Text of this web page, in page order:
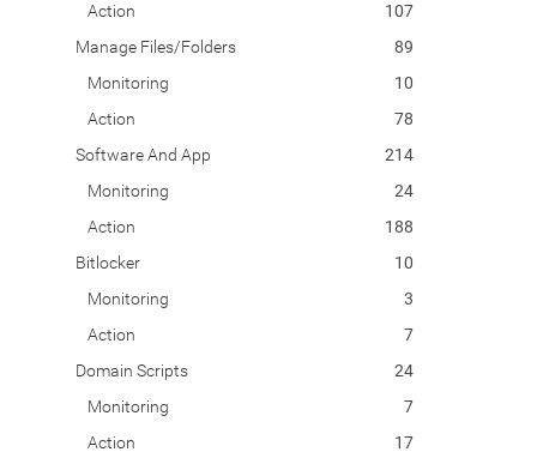
Action
107
Manage Files/Folders
89
Monitoring
10
Action
78
Software And App
214
Monitoring
24
Action
188
Bitlocker
10
Monitoring
3
Action
7
Domain Scripts
24
Monitoring
7
Action
17